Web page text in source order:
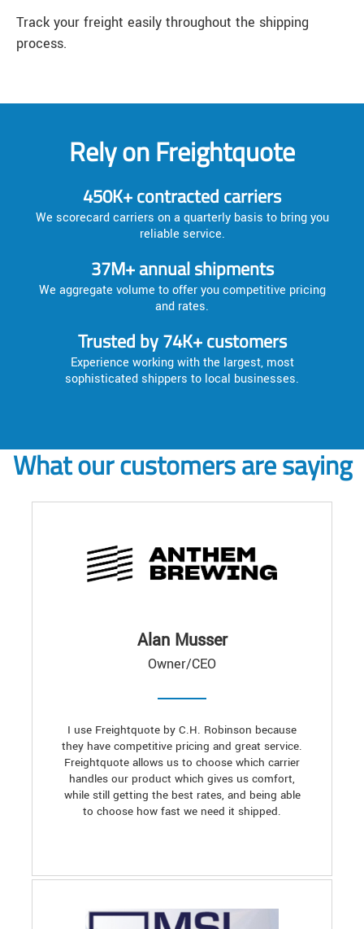
Track your freight easily throughout the shipping
process.
Rely on Freightquote
450K+ contracted carriers
We scorecard carriers on a quarterly basis to bring you
reliable service.
37M+ annual shipments
We aggregate volume to offer you competitive pricing
and rates.
Trusted by 74K+ customers
Experience working with the largest, most
sophisticated shippers to local businesses.
What our customers are saying
Alan Musser
Owner/CEO
I use Freightquote by C.H. Robinson because
they have competitive pricing and great service.
Freightquote allows us to choose which carrier
handles our product which gives us comfort,
while still getting the best rates, and being able
to choose how fast we need it shipped.